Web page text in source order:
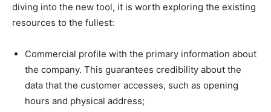
diving into the new tool, it is worth exploring the existing
resources to the fullest:
Commercial profile with the primary information about
the company. This guarantees credibility about the
data that the customer accesses, such as opening
hours and physical address;